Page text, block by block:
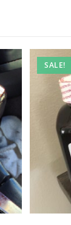
SALE!